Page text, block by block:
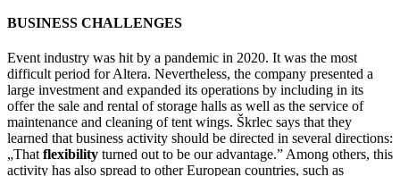
BUSINESS CHALLENGES
Event industry was hit by a pandemic in 2020. It was the most
difficult period for Altera. Nevertheless, the company presented a
large investment and expanded its operations by including in its
offer the sale and rental of storage halls as well as the service of
maintenance and cleaning of tent wings. Škrlec says that they
learned that business activity should be directed in several directions:
„That flexibility turned out to be our advantage.” Among others, this
activity has also spread to other European countries, such as